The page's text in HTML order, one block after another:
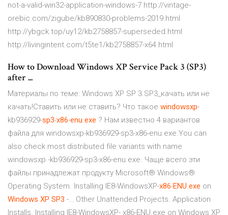
not-a-valid-win32-application-windows-7 http://vintage-
orebic.com/zigube/kb890830-problems-2019.html
http://ybgck.top/uy12/kb2758857-superseded.html
http://livingintent.com/t5te1/kb2758857-x64.html
How to Download Windows XP Service Pack 3 (SP3)
after ...
Материалы по теме: Windows XP SP 3.SP3_качать или не
качать!Ставить или не ставить? Что такое windowsxp-
kb936929-sp3-x86-enu.exe ? Нам известно 4 вариантов
файла для windowsxp-kb936929-sp3-x86-enu.exe.You can
also check most distributed file variants with name
windowsxp -kb936929-sp3-x86-enu.exe. Чаще всего эти
файлы принадлежат продукту Microsoft® Windows®
Operating System. Installing IE8-WindowsXP-x86-ENU.exe on
Windows XP SP3 -… Other Unattended Projects. Application
Installs. Installing IE8-WindowsXP- x86-ENU.exe on Windows XP